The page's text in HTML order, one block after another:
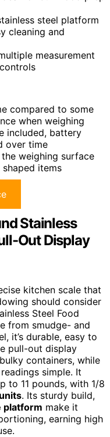
steel platform
cleaning and
measurement
compared to some
when weighing
included, battery
over time
weighing surface
items
Stainless
Out Display
kitchen scale that
should consider
Steel Food
from smudge- and
it’s durable, easy to
pull-out display
containers, while
simple. It
to 11 pounds, with 1/8
. Its sturdy build,
platform make it
earning high